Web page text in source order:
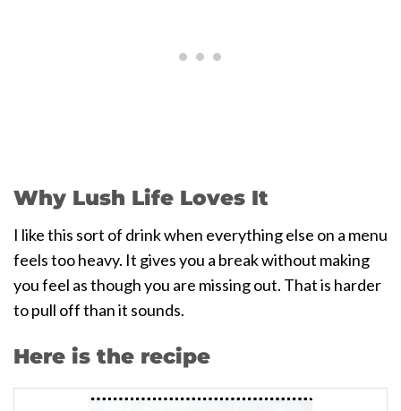
Why Lush Life Loves It
I like this sort of drink when everything else on a menu
feels too heavy. It gives you a break without making
you feel as though you are missing out. That is harder
to pull off than it sounds.
Here is the recipe